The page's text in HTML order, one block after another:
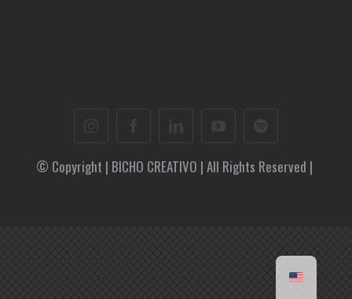
© Copyright | BICHO CREATIVO | All Rights Reserved |